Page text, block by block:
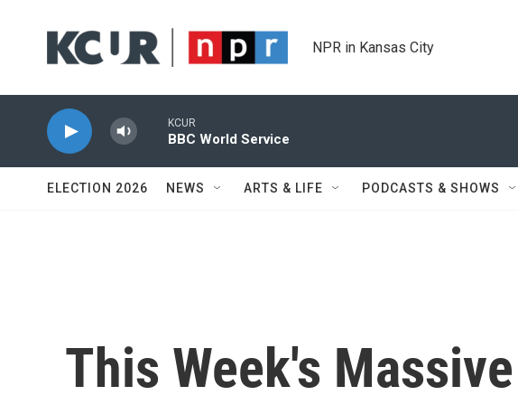
NPR in Kansas City
KCUR
BBC World Service
ELECTION 2026 NEWS ARTS & LIFE PODCASTS & SHOWS
This Week's